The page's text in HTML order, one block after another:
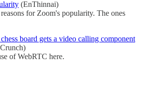
(EnThinnai)
for Zoom's popularity. The ones
board gets a video calling component
of WebRTC here.